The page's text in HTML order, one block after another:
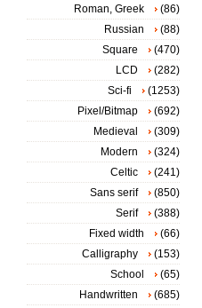
Roman, Greek
(86)
Russian
(88)
Square
(470)
LCD
(282)
Sci-fi
(1253)
Pixel/Bitmap
(692)
Medieval
(309)
Modern
(324)
Celtic
(241)
Sans serif
(850)
Serif
(388)
Fixed width
(66)
Calligraphy
(153)
School
(65)
Handwritten
(685)